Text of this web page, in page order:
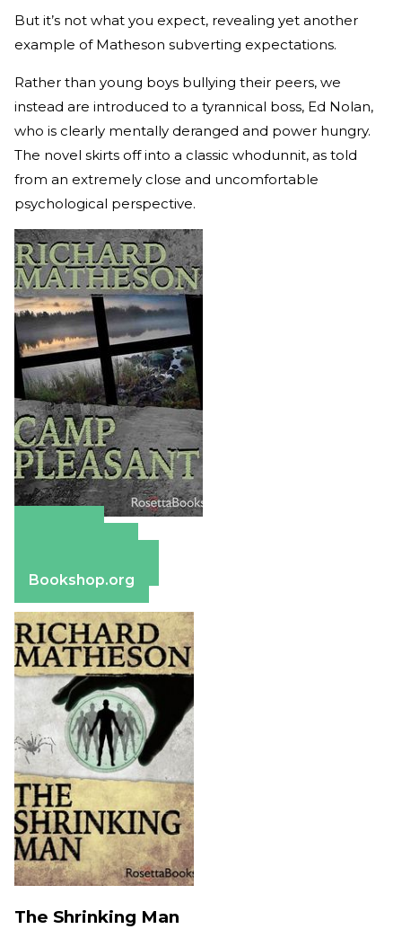
But it’s not what you expect, revealing yet another
example of Matheson subverting expectations.
Rather than young boys bullying their peers, we
instead are introduced to a tyrannical boss, Ed Nolan,
who is clearly mentally deranged and power hungry.
The novel skirts off into a classic whodunnit, as told
from an extremely close and uncomfortable
psychological perspective.
Bookshop.org
The Shrinking Man